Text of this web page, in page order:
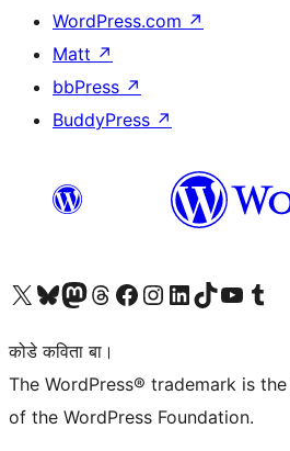
WordPress.com ↗
Matt ↗
bbPress ↗
BuddyPress ↗
Visit our X (formerly Twitter) account
Visit our Bluesky account
Visit our Mastodon account
Visit our Threads account
Visit our Facebook page
Visit our Instagram account
Visit our LinkedIn account
Visit our TikTok account
Visit our YouTube
Visit our
कोडे कविता बा।
The WordPress® trademark is
of the WordPress Foundation.